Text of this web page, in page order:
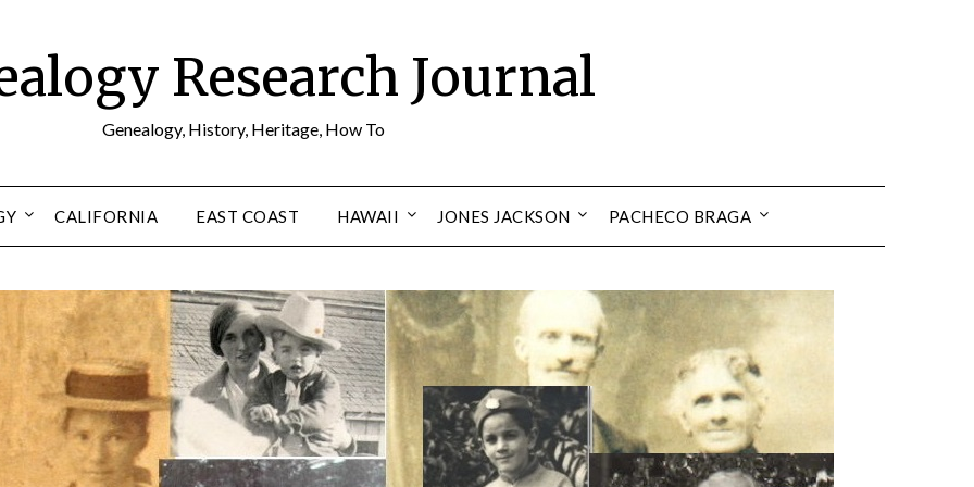
Research Journal
Genealogy, History, Heritage, How To
CALIFORNIA EAST COAST HAWAII JONES JACKSON PACHECO BRAGA